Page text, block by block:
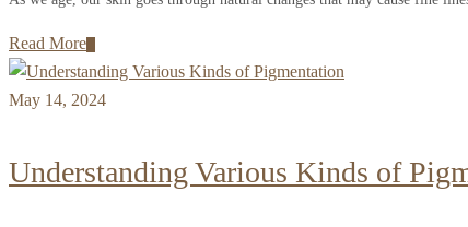
Read More
May 14, 2024
Understanding Various Kinds of